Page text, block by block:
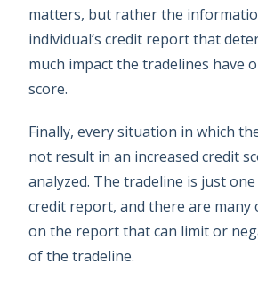
matters, but rather the
individual’s credit report that
much impact the tradelines have
score.
Finally, every situation in which
not result in an increased credit
analyzed. The tradeline is just
credit report, and there are many
on the report that can limit or
of the tradeline.